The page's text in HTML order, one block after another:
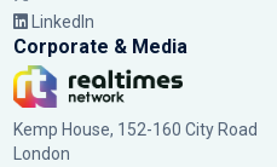
LinkedIn
Corporate & Media
Kemp House, 152-160 City Road
London